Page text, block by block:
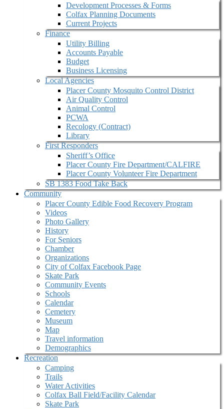
Development Processes & Forms
Colfax Planning Documents
Current Projects
Finance
Utility Billing
Accounts Payable
Budget
Business Licensing
Local Agencies
Placer County Mosquito Control District
Air Quality Control
Animal Control
PCWA
Recology (Contract)
Library
First Responders
Sheriff’s Office
Placer County Fire Department/CALFIRE
Placer County Volunteer Fire Department
SB 1383 Food Take Back
Community
Placer County Edible Food Recovery Program
Videos
Photo Gallery
History
For Seniors
Chamber
Organizations
City of Colfax Facebook Page
Skate Park
Community Events
Schools
Calendar
Cemetery
Museum
Map
Travel information
Demographics
Recreation
Camping
Trails
Water Activities
Colfax Ball Field/Facility Calendar
Skate Park